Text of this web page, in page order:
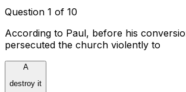
Question 1 of 10
According to Paul, before his
persecuted the church violently to
A
destroy it